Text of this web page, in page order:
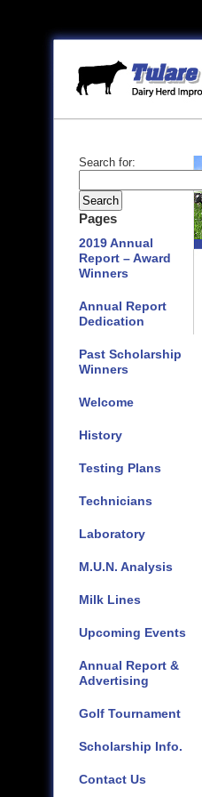
Search for:
Pages
2019 Annual
Report – Award
Winners
Annual Report
Dedication
Past Scholarship
Winners
Welcome
History
Testing Plans
Technicians
Laboratory
M.U.N. Analysis
Milk Lines
Upcoming Events
Annual Report &
Advertising
Golf Tournament
Scholarship Info.
Contact Us